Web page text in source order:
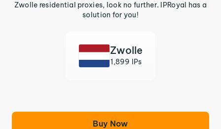
Zwolle residential proxies, look no further. IPRoyal has a
solution for you!
Zwolle
1,899 IPs
Buy Now